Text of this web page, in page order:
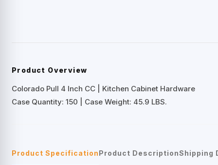
Product Overview
Colorado Pull 4 Inch CC | Kitchen Cabinet Hardware
Case Quantity: 150 | Case Weight: 45.9 LBS.
Product SpecificationProduct DescriptionShipping